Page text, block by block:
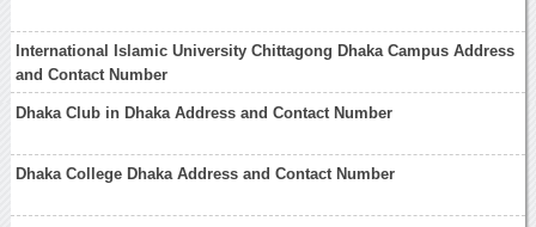
International Islamic University Chittagong Dhaka Campus Address
and Contact Number
Dhaka Club in Dhaka Address and Contact Number
Dhaka College Dhaka Address and Contact Number